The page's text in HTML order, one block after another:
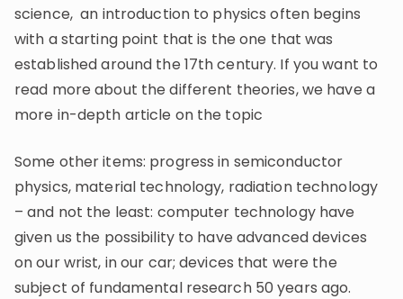
science, an introduction to physics often begins
with a starting point that is the one that was
established around the 17th century. If you want to
read more about the different theories, we have a
more in-depth article on the topic
Some other items: progress in semiconductor
physics, material technology, radiation technology
– and not the least: computer technology have
given us the possibility to have advanced devices
on our wrist, in our car; devices that were the
subject of fundamental research 50 years ago.